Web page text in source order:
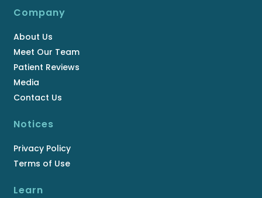
Company
About Us
Meet Our Team
Patient Reviews
Media
Contact Us
Notices
Privacy Policy
Terms of Use
Learn